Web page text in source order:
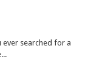
searched for a